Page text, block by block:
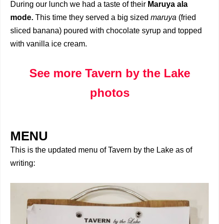
During our lunch we had a taste of their Maruya ala
mode. This time they served a big sized maruya (fried
sliced banana) poured with chocolate syrup and topped
with vanilla ice cream.
See more Tavern by the Lake
photos
MENU
This is the updated menu of Tavern by the Lake as of
writing: